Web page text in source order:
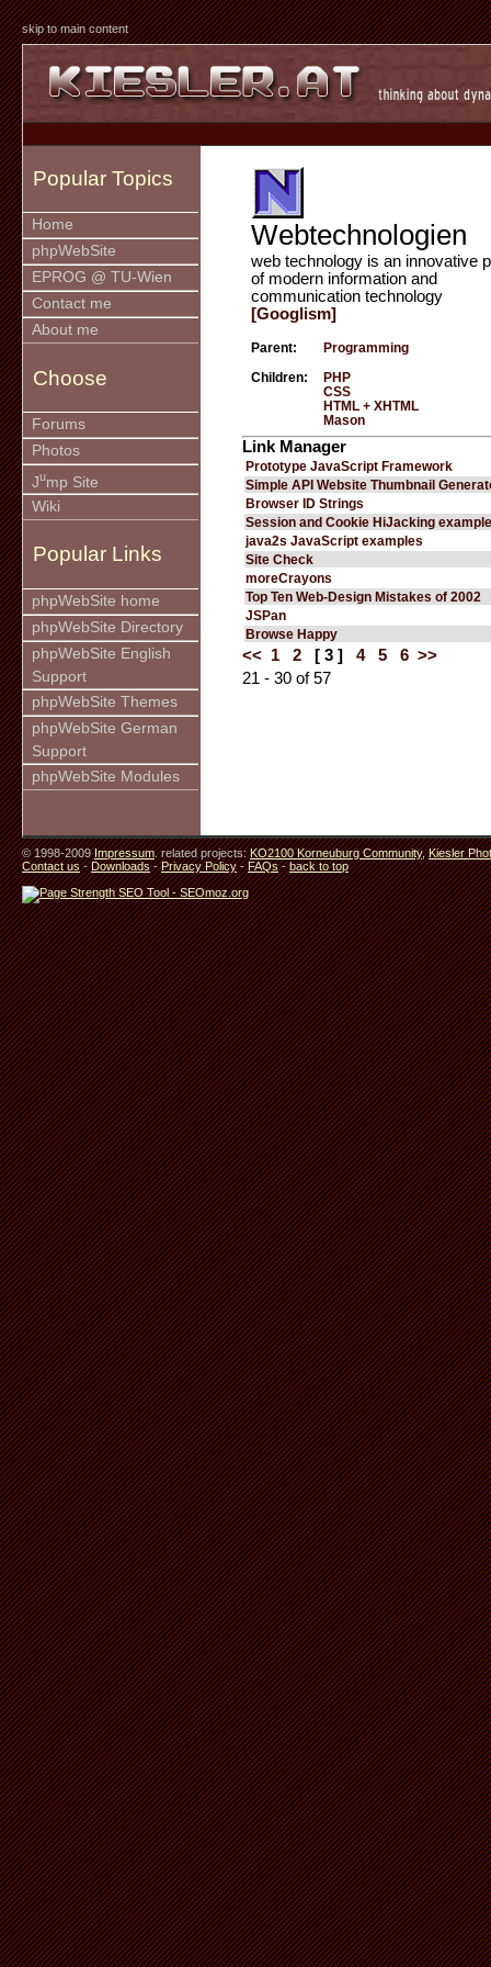
skip to main content
Popular Topics
Home
phpWebSite
EPROG @ TU-Wien
Contact me
About me
Choose
Forums
Photos
Jump Site
Wiki
Popular Links
phpWebSite home
phpWebSite Directory
phpWebSite English
Support
phpWebSite Themes
phpWebSite German
Support
phpWebSite Modules
Webtechnologien
web technology is an innovative
of modern information and
communication technology
[Googlism]
Parent: Programming
Children:
PHP
CSS
HTML + XHTML
Mason
Link Manager
Prototype JavaScript Framework
Simple API Website Thumbnail
Browser ID Strings
Session and Cookie HiJacking
java2s JavaScript examples
Site Check
moreCrayons
Top Ten Web-Design Mistakes of 2002
JSPan
Browse Happy
<< 1 2 [ 3 ] 4 5 6 >>
21 - 30 of 57
© 1998-2009Impressum. related projects:KO2100 Korneuburg Community,Kiesler
Contact us-Downloads-Privacy Policy-FAQs-back to top